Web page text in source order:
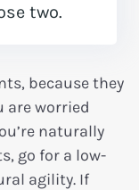
two.
because they
are worried
naturally
go for a low-
agility. If